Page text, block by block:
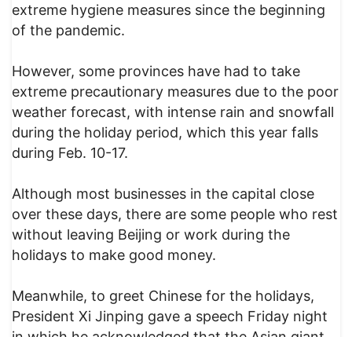
extreme hygiene measures since the beginning
of the pandemic.
However, some provinces have had to take
extreme precautionary measures due to the poor
weather forecast, with intense rain and snowfall
during the holiday period, which this year falls
during Feb. 10-17.
Although most businesses in the capital close
over these days, there are some people who rest
without leaving Beijing or work during the
holidays to make good money.
Meanwhile, to greet Chinese for the holidays,
President Xi Jinping gave a speech Friday night